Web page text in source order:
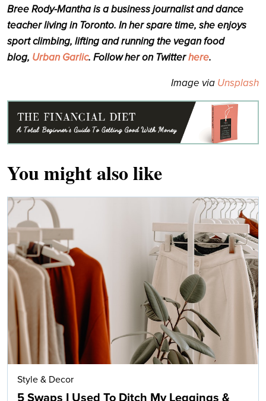
Bree Rody-Mantha is a business journalist and dance
teacher living in Toronto. In her spare time, she enjoys
sport climbing, lifting and running the vegan food
blog, Urban Garlic. Follow her on Twitterhere.
Image via Unsplash
You might also like
Style & Decor